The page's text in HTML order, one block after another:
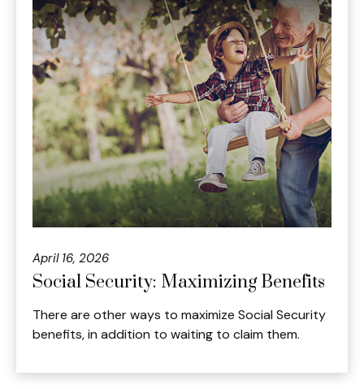
April 16, 2026
Social Security: Maximizing Benefits
There are other ways to maximize Social Security
benefits, in addition to waiting to claim them.